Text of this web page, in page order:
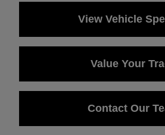
View Vehicle
Value Your
Contact Our